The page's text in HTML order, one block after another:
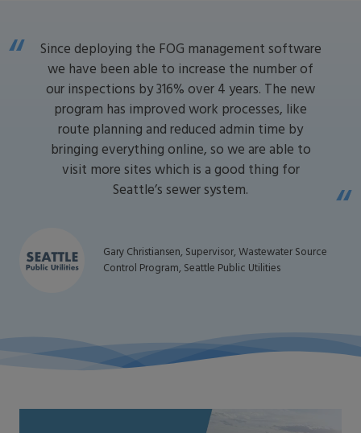
Since deploying the FOG management software
we have been able to increase the number of
our inspections by 316% over 4 years. The new
program has improved work processes, like
route planning and reduced admin time by
bringing everything online, so we are able to
visit more sites which is a good thing for
Seattle’s sewer system.
Gary Christiansen, Supervisor, Wastewater Source
Control Program, Seattle Public Utilities